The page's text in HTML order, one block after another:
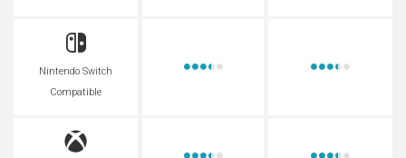
Nintendo Switch
Compatible